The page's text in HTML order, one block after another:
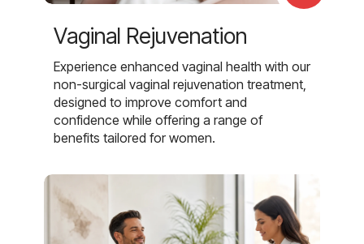
Vaginal Rejuvenation
Experience enhanced vaginal health with our
non-surgical vaginal rejuvenation treatment,
designed to improve comfort and
confidence while offering a range of
benefits tailored for women.